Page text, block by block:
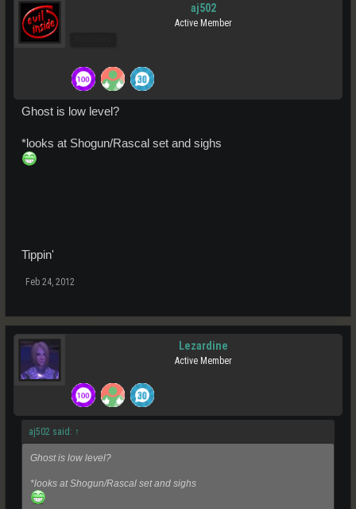
aj502
Active Member
Ghost is low level?
*looks at Shogun/Rascal set and sighs
Tippin'
Feb 24, 2012
Lezardine
Active Member
aj502 said: ↑
Ghost is low level?
*looks at Shogun/Rascal set and sighs